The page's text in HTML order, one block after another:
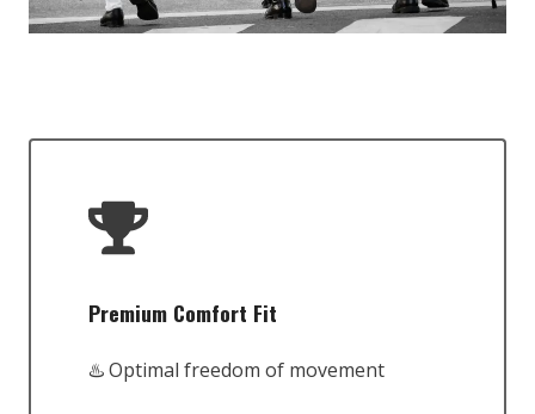
Premium Comfort Fit
♨️ Optimal freedom of movement